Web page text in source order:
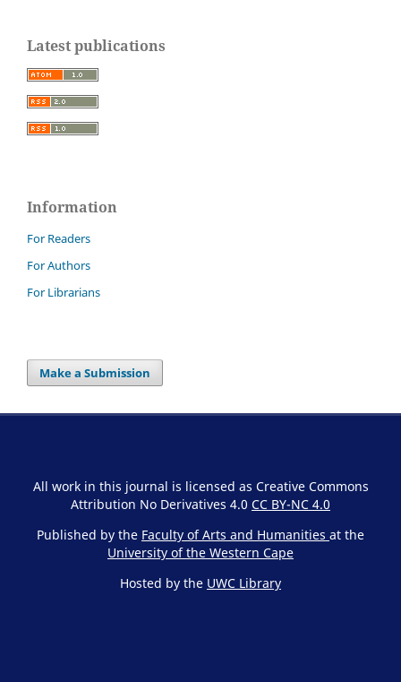
Latest publications
Information
For Readers
For Authors
For Librarians
Make a Submission
All work in this journal is licensed as Creative Commons
Attribution No Derivatives 4.0 CC BY-NC 4.0
Published by the Faculty of Arts and Humanities at the
University of the Western Cape
Hosted by the UWC Library